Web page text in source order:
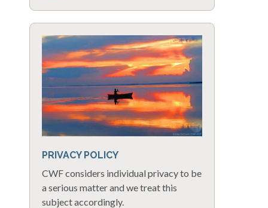
PRIVACY POLICY
CWF considers individual privacy to be
a serious matter and we treat this
subject accordingly.